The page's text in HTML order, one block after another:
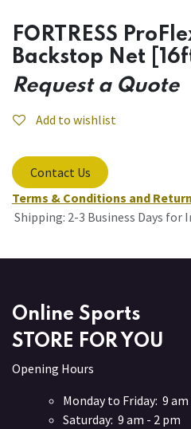
FORTRESS
Backstop Net
Request a Quote
Add to wishlist
Contact Us
Terms & Conditions and
Shipping: 2-3 Business Days for
Online Sports
STORE FOR YOU
Opening Hours
Monday to Friday: 9 am
Saturday: 9 am - 2 pm